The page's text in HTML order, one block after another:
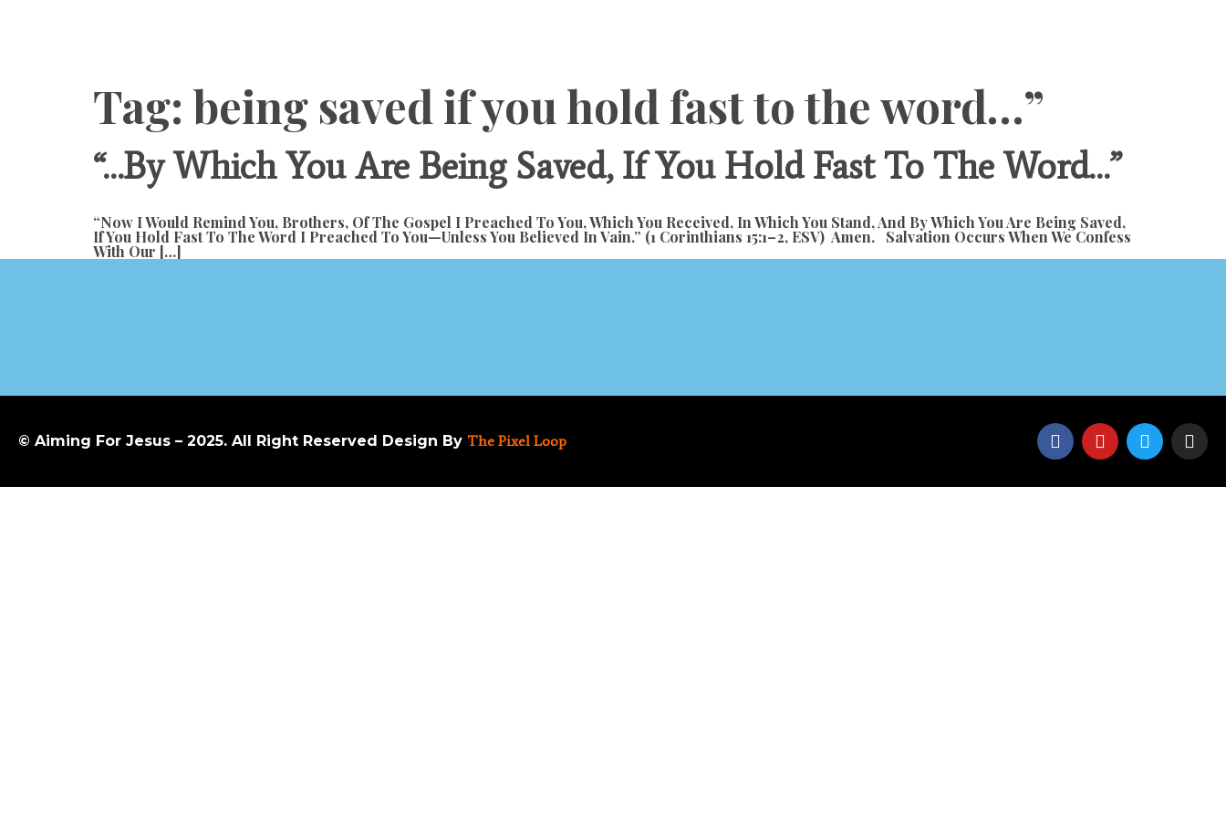
Tag: being saved if you hold fast to the word…”
“…by Which You Are Being Saved, If You Hold Fast To The Word…”
“Now I Would Remind You, Brothers, Of The Gospel I Preached To You, Which You Received, In Which You Stand, And By Which You Are Being Saved,
If You Hold Fast To The Word I Preached To You—Unless You Believed In Vain.” (1 Corinthians 15:1–2, ESV) Amen. Salvation Occurs When We Confess
With Our […]
© Aiming For Jesus – 2025. All Right Reserved Design By The Pixel Loop